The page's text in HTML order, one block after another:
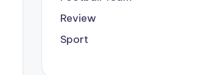
Review
Sport